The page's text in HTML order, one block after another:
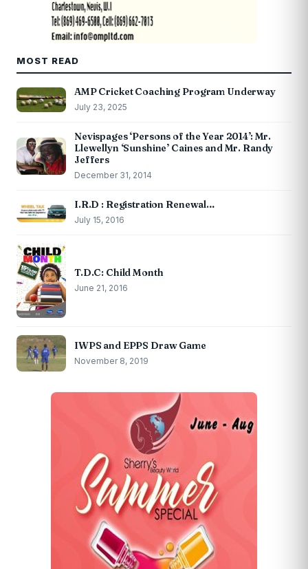
MOST READ
AMP Cricket Coaching Program Underway
July 23, 2025
Nevispages ‘Persons of the Year 2014’: Mr.
Llewellyn ‘Sunshine’ Caines and Mr. Randy
Jeffers
December 31, 2014
I.R.D : Registration Renewal…
July 15, 2016
T.D.C: Child Month
June 21, 2016
IWPS and EPPS Draw Game
November 8, 2019